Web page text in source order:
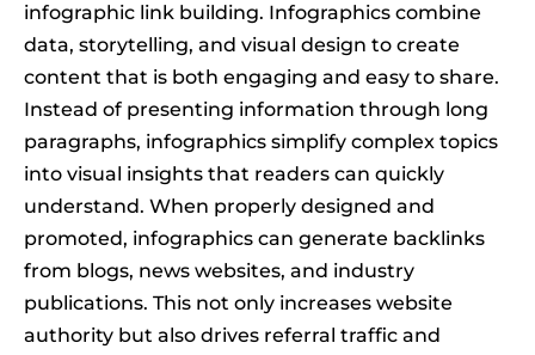
infographic link building. Infographics combine
data, storytelling, and visual design to create
content that is both engaging and easy to share.
Instead of presenting information through long
paragraphs, infographics simplify complex topics
into visual insights that readers can quickly
understand. When properly designed and
promoted, infographics can generate backlinks
from blogs, news websites, and industry
publications. This not only increases website
authority but also drives referral traffic and